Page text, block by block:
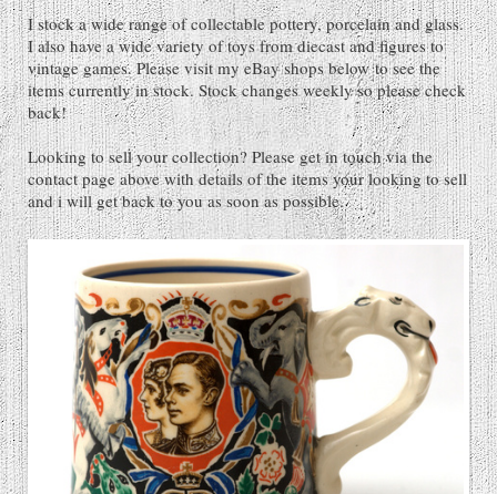
I stock a wide range of collectable pottery, porcelain and glass.
I also have a wide variety of toys from diecast and figures to
vintage games. Please visit my eBay shops below to see the
items currently in stock. Stock changes weekly so please check
back!
Looking to sell your collection? Please get in touch via the
contact page above with details of the items your looking to sell
and i will get back to you as soon as possible.